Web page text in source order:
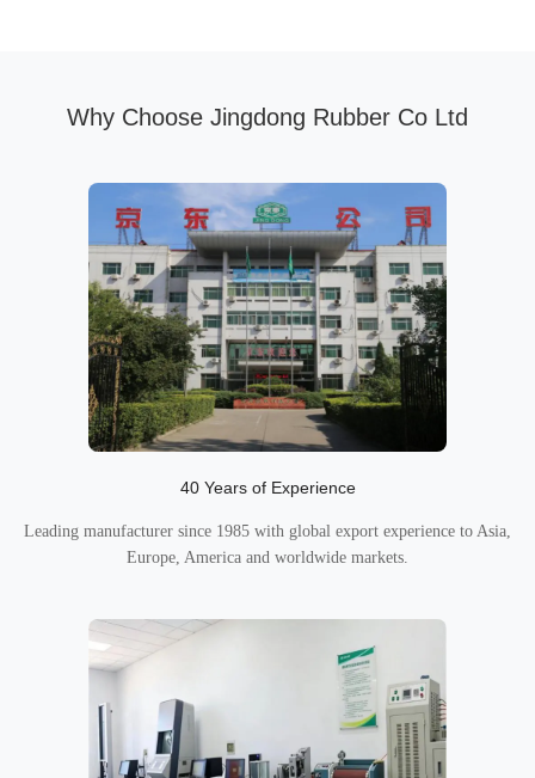
Why Choose Jingdong Rubber Co Ltd
40 Years of Experience
Leading manufacturer since 1985 with global export experience to Asia,
Europe, America and worldwide markets.